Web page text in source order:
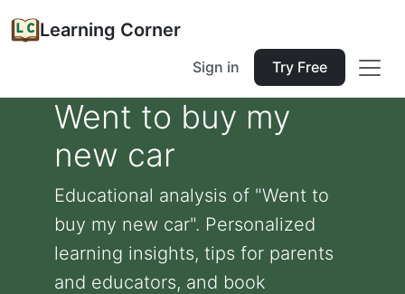
Learning Corner
Sign in Try Free
Went to buy my
new car
Educational analysis of "Went to
buy my new car". Personalized
learning insights, tips for parents
and educators, and book